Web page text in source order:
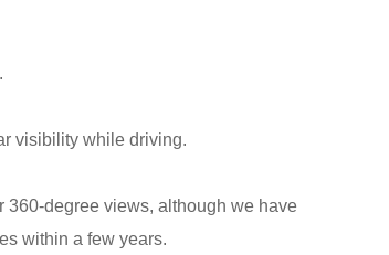
visibility while driving.
360-degree views, although we have
within a few years.